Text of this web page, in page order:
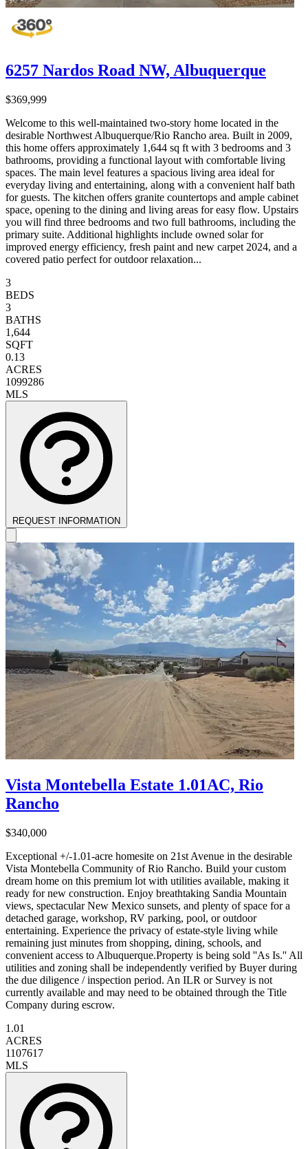
6257 Nardos Road NW, Albuquerque
$369,999
Welcome to this well-maintained two-story home located in the
desirable Northwest Albuquerque/Rio Rancho area. Built in 2009,
this home offers approximately 1,644 sq ft with 3 bedrooms and 3
bathrooms, providing a functional layout with comfortable living
spaces. The main level features a spacious living area ideal for
everyday living and entertaining, along with a convenient half bath
for guests. The kitchen offers granite countertops and ample cabinet
space, opening to the dining and living areas for easy flow. Upstairs
you will find three bedrooms and two full bathrooms, including the
primary suite. Additional highlights include owned solar for
improved energy efficiency, fresh paint and new carpet 2024, and a
covered patio perfect for outdoor relaxation...
3
BEDS
3
BATHS
1,644
SQFT
0.13
ACRES
1099286
MLS
REQUEST INFORMATION
Vista Montebella Estate 1.01AC, Rio
Rancho
$340,000
Exceptional +/-1.01-acre homesite on 21st Avenue in the desirable
Vista Montebella Community of Rio Rancho. Build your custom
dream home on this premium lot with utilities available, making it
ready for new construction. Enjoy breathtaking Sandia Mountain
views, spectacular New Mexico sunsets, and plenty of space for a
detached garage, workshop, RV parking, pool, or outdoor
entertaining. Experience the privacy of estate-style living while
remaining just minutes from shopping, dining, schools, and
convenient access to Albuquerque.Property is being sold ''As Is.'' All
utilities and zoning shall be independently verified by Buyer during
the due diligence / inspection period. An ILR or Survey is not
currently available and may need to be obtained through the Title
Company during escrow.
1.01
ACRES
1107617
MLS